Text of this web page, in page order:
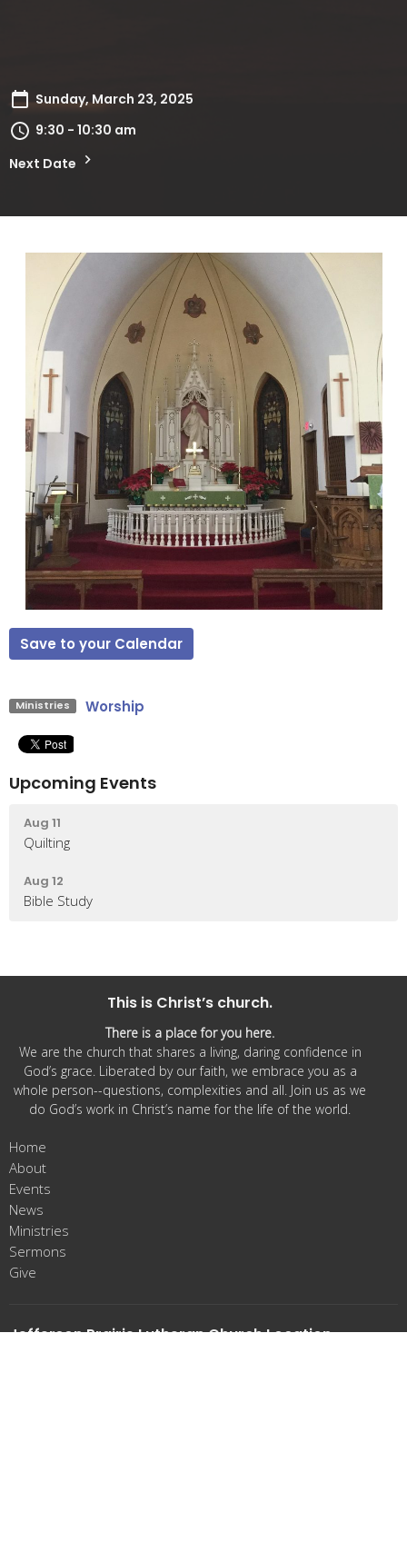
Sunday, March 23, 2025
9:30 - 10:30 am
Next Date
Save to your Calendar
Ministries Worship
Upcoming Events
Aug 11
Quilting
Aug 12
Bible Study
This is Christ’s church.
There is a place for you here.
We are the church that shares a living, daring confidence in
God’s grace. Liberated by our faith, we embrace you as a
whole person--questions, complexities and all. Join us as we
do God’s work in Christ’s name for the life of the world.
Home
About
Events
News
Ministries
Sermons
Give
Jefferson Prairie Lutheran Church Location